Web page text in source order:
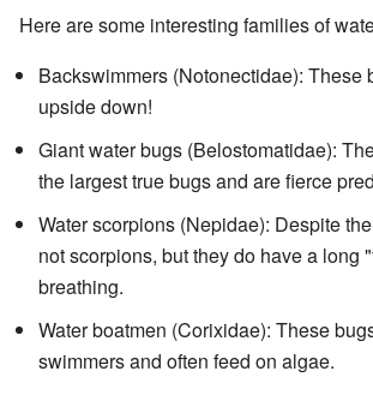
Here are some interesting families of
Backswimmers (Notonectidae): These
upside down!
Giant water bugs (Belostomatidae):
the largest true bugs and are fierce
Water scorpions (Nepidae): Despite
not scorpions, but they do have a long
breathing.
Water boatmen (Corixidae): These
swimmers and often feed on algae.